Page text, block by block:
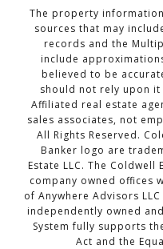
The property
sources that may
records and the
include
believed to be
should not rely upon
Affiliated real estate
sales associates, not
All Rights Reserved.
Banker logo are
Estate LLC. The
company owned offices
of Anywhere Advisors
independently owned
System fully supports
Act and the